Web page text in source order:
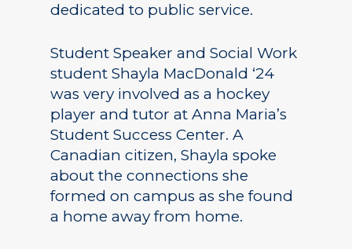
dedicated to public service.
Student Speaker and Social Work
student Shayla MacDonald ‘24
was very involved as a hockey
player and tutor at Anna Maria’s
Student Success Center. A
Canadian citizen, Shayla spoke
about the connections she
formed on campus as she found
a home away from home.